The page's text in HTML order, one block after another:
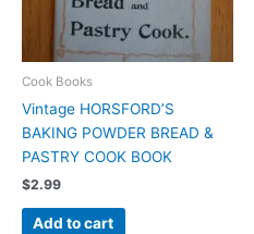
Cook Books
Vintage HORSFORD’S
BAKING POWDER BREAD &
PASTRY COOK BOOK
$2.99
Add to cart